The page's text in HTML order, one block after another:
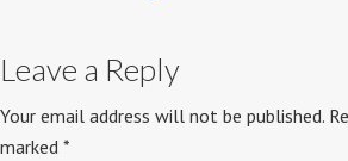
Leave a Reply
Your email address will not be published.
marked *